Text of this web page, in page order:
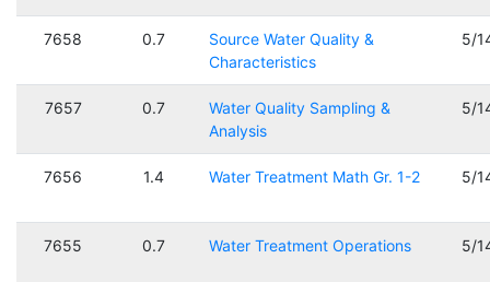
7658 0.7
Source Water Quality &
Characteristics
5/
7657 0.7
Water Quality Sampling &
Analysis
5/
7656 1.4 Water Treatment Math Gr. 1-2 5/
7655 0.7 Water Treatment Operations 5/